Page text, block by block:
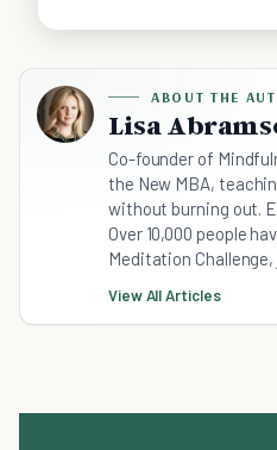
ABOUT THE
Lisa
Co-founder of
the New MBA,
without burning out.
Over 10,000 people
Meditation
View All Articles